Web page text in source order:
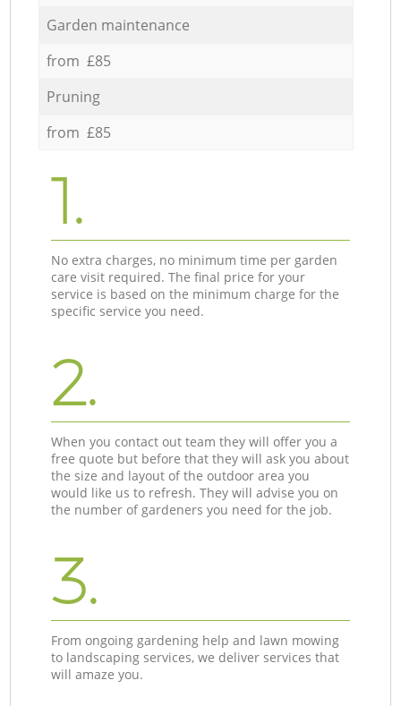
Garden maintenance
from £85
Pruning
from £85
1.
No extra charges, no minimum time per garden
care visit required. The final price for your
service is based on the minimum charge for the
specific service you need.
2.
When you contact out team they will offer you a
free quote but before that they will ask you about
the size and layout of the outdoor area you
would like us to refresh. They will advise you on
the number of gardeners you need for the job.
3.
From ongoing gardening help and lawn mowing
to landscaping services, we deliver services that
will amaze you.